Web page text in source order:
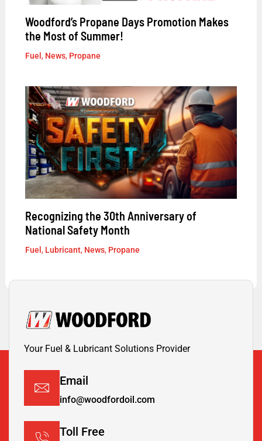
Woodford’s Propane Days Promotion Makes
the Most of Summer!
Fuel , News, Propane
Recognizing the 30th Anniversary of
National Safety Month
Fuel , Lubricant, News, Propane
Your Fuel & Lubricant Solutions Provider
Email
info@woodfordoil.com
Toll Free